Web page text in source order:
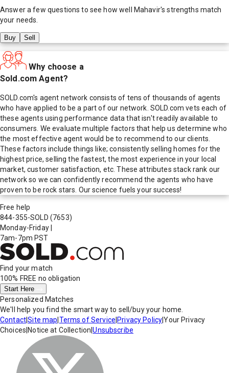
Answer a few questions to see how well Mahavir's strengths match
your needs.
Buy Sell
Why choose a
Sold.com Agent?
SOLD.com's agent network consists of tens of thousands of agents
who have applied to be a part of our network. SOLD.com vets each of
these agents using performance data that isn't readily available to
consumers. We evaluate multiple factors that help us determine who
the most effective agent would be to recommend to our clients.
These factors include things like; consistently selling homes for the
highest price, selling the fastest, the most experience in your local
market, customer satisfaction, etc. These attributes stack rank our
network so we can confidently recommend the agents who have
proven to be rock stars. Our science fuels your success!
Free help
844-355-SOLD (7653)
Monday-Friday
7am-7pm PST
Find your match
100% FREE no obligation
Start Here
Personalized Matches
We'll help you find the smart way to sell/buy your home.
Contact|Site map Terms of Service Privacy Policy|Your Privacy
Choices Notice at Collection |Unsubscribe